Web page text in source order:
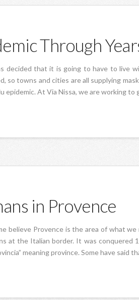
Through
decided that it is going to have to live
so towns and cities are all supplying
epidemic. At Via Nissa, we are working
in Provence
believe Provence is the area of what
at the Italian border. It was conquered
meaning province. Some have